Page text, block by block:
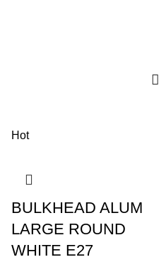
Hot
BULKHEAD ALUM
LARGE ROUND
WHITE E27